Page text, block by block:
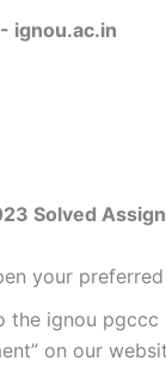
ignou.ac.in
Solved
your
the ignou
on our